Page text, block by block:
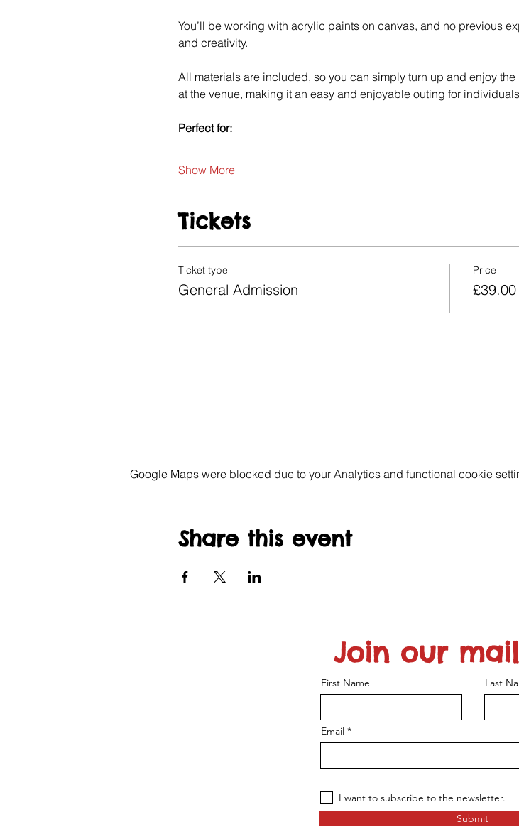
You’ll be working with acrylic paints on canvas, and no previous
and creativity.
All materials are included, so you can simply turn up and enjoy
at the venue, making it an easy and enjoyable outing for
Perfect for:
Show More
Tickets
Ticket type
General Admission
Price
£39.00
Google Maps were blocked due to your Analytics and functional cookie
Share this event
Join our
First Name Last
Email
I want to subscribe to the newsletter.
Submit